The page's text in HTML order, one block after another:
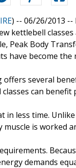
) -- 06/26/2013 --
kettlebell
Peak Body
have become the
several
can benefit
in less time.
muscle is worked
demands